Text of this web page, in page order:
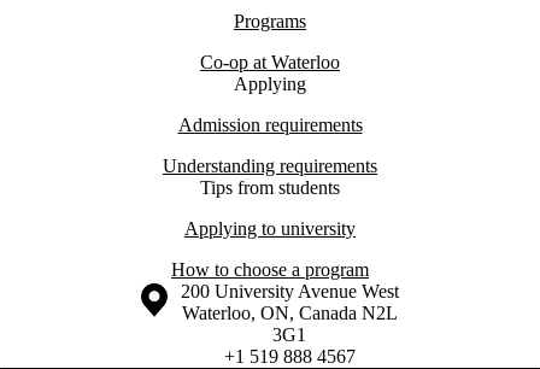
Programs
Co-op at Waterloo
Applying
Admission requirements
Understanding requirements
Tips from students
Applying to university
How to choose a program
Information about the University of Waterloo
Campus map
200 University Avenue West
Waterloo, ON, Canada N2L
3G1
+1 519 888 4567